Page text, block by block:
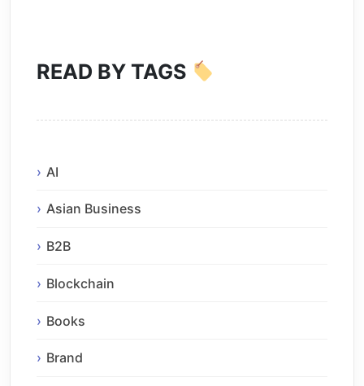
READ BY TAGS
AI
Asian Business
B2B
Blockchain
Books
Brand